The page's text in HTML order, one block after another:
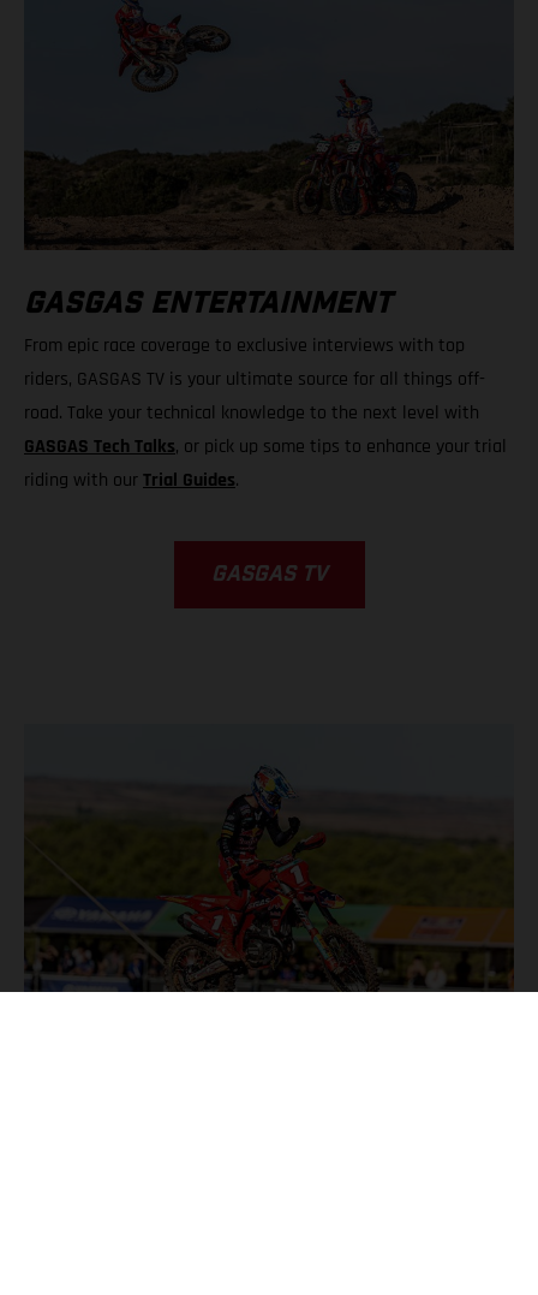
GASGAS ENTERTAINMENT
From epic race coverage to exclusive interviews with top
riders, GASGAS TV is your ultimate source for all things off-
road. Take your technical knowledge to the next level with
GASGAS Tech Talks, or pick up some tips to enhance your trial
riding with ourTrial Guides.
GASGAS TV